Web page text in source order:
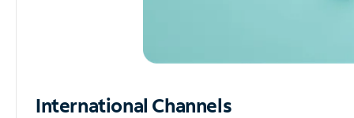
International Channels